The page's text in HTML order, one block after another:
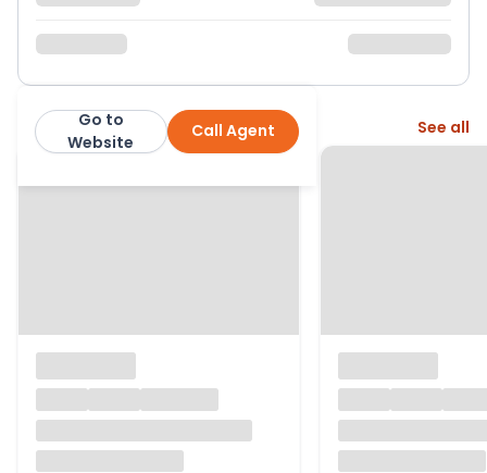
Apparent Properties Ltd
Call Agent
Go to
Website
More from this agent See all